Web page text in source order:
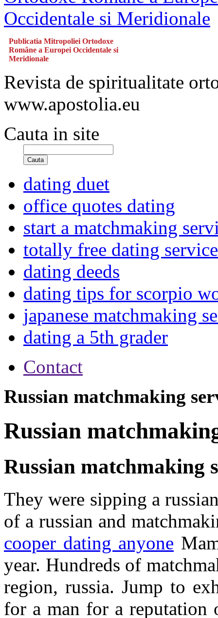
Publicatia Mitropoliei Ortodoxe
Române a Europei Occidentale si
Meridionale
Revista de spiritualitate
www.apostolia.eu
Cauta in site
Cauta
dating duet
office quotes dating
start a matchmaking
totally free dating
dating deeds
dating tips for scorpio
japanese matchmaking
dating a 5th grader
Contact
Russian matchmaking
Russian
Russian matchmaking
They were sipping a
of a russian and
cooper dating anyone
year. Hundreds of
region, russia. Jump to
for a man for a reputation